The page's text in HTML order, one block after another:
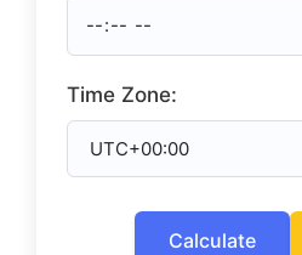
Time Zone:
Calculate